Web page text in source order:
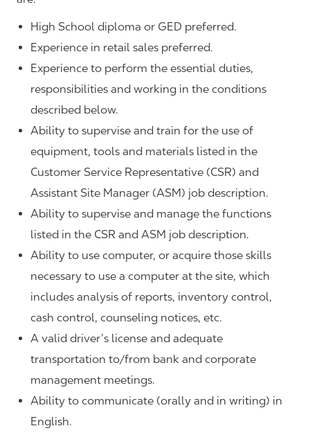
High School diploma or GED preferred.
Experience in retail sales preferred.
Experience to perform the essential duties,
responsibilities and working in the conditions
described below.
Ability to supervise and train for the use of
equipment, tools and materials listed in the
Customer Service Representative (CSR) and
Assistant Site Manager (ASM) job description.
Ability to supervise and manage the functions
listed in the CSR and ASM job description.
Ability to use computer, or acquire those skills
necessary to use a computer at the site, which
includes analysis of reports, inventory control,
cash control, counseling notices, etc.
A valid driver’s license and adequate
transportation to/from bank and corporate
management meetings.
Ability to communicate (orally and in writing) in
English.